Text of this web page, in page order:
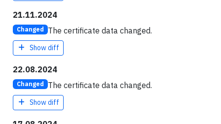
21.11.2024
Changed The certificate data changed.
Show diff
22.08.2024
Changed The certificate data changed.
Show diff